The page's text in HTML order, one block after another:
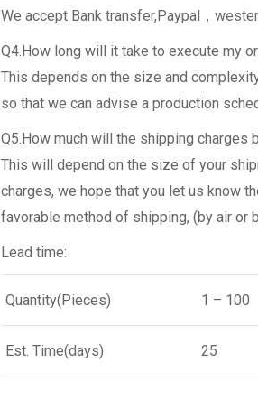
We accept Bank transfer,Paypal，
Q4.How long will it take to execute my
This depends on the size and
so that we can advise a production
Q5.How much will the shipping charges
This will depend on the size of your
charges, we hope that you let us know
favorable method of shipping, (by air or
Lead time:
Quantity(Pieces) 1 – 100
Est. Time(days) 25